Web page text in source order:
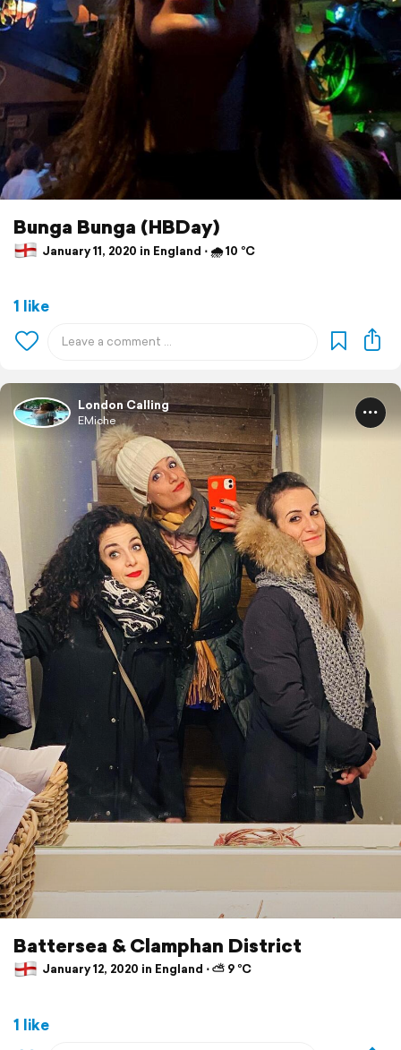
Bunga Bunga (HBDay)
January 11, 2020 in England ⋅ 🌧 10 °C
1 like
London Calling
EMiche
Battersea & Clamphan District
January 12, 2020 in England ⋅ ⛅ 9 °C
1 like